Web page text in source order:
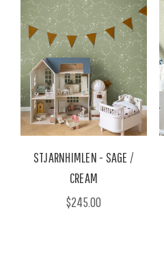
STJARNHIMLEN - SAGE /
CREAM
$245.00